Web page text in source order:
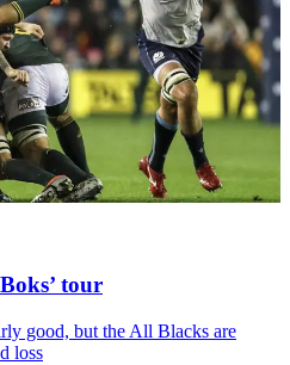
tour
good, but the All Blacks are
loss